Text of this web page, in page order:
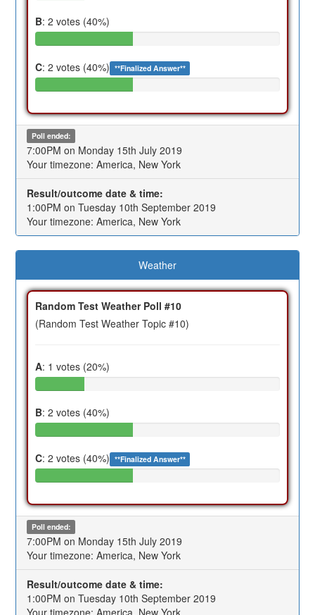
B: 2 votes (40%)
C: 2 votes (40%) **Finalized Answer**
Poll ended:
7:00PM on Monday 15th July 2019
Your timezone: America, New York
Result/outcome date & time:
1:00PM on Tuesday 10th September 2019
Your timezone: America, New York
Weather
Random Test Weather Poll #10
(Random Test Weather Topic #10)
A: 1 votes (20%)
B: 2 votes (40%)
C: 2 votes (40%) **Finalized Answer**
Poll ended:
7:00PM on Monday 15th July 2019
Your timezone: America, New York
Result/outcome date & time:
1:00PM on Tuesday 10th September 2019